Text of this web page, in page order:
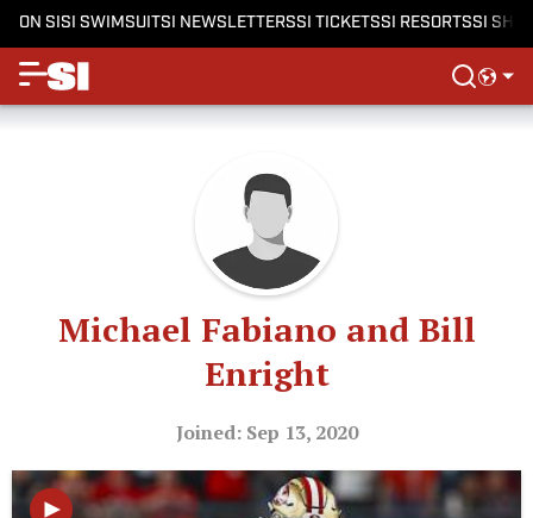
ON SISI SWIMSUITSI NEWSLETTERSSI TICKETSSI RESORTSSI
Michael Fabiano and Bill
Enright
Joined: Sep 13, 2020